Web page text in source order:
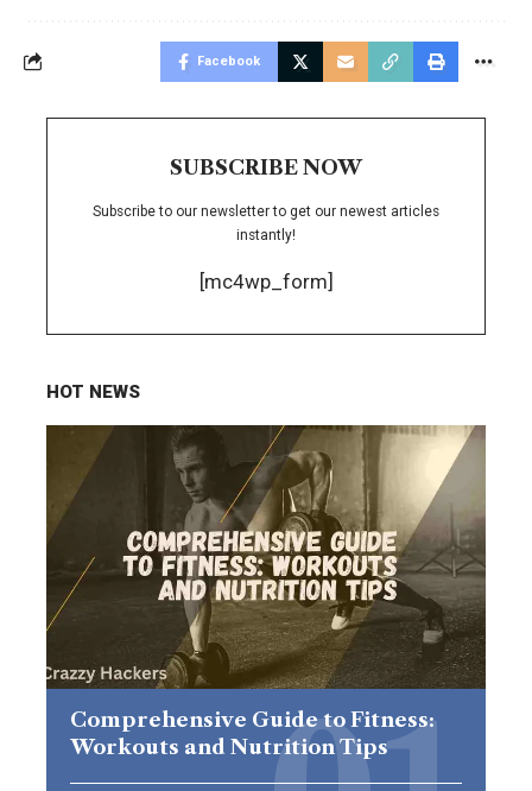
Facebook
SUBSCRIBE NOW
Subscribe to our newsletter to get our newest articles
instantly!
[mc4wp_form]
HOT NEWS
Comprehensive Guide to Fitness:
Workouts and Nutrition Tips